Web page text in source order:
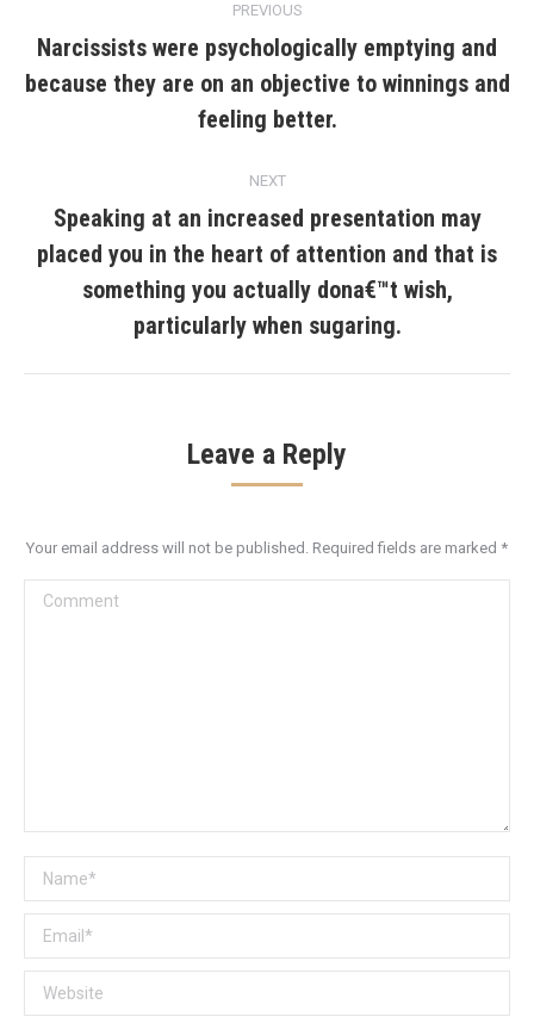
navigation
PREVIOUS
Previous
post:
Narcissists were psychologically emptying and
because they are on an objective to winnings and
feeling better.
NEXT
Next
post:
Speaking at an increased presentation may
placed you in the heart of attention and that is
something you actually dona€™t wish,
particularly when sugaring.
Leave a Reply
Your email address will not be published. Required fields are marked *
Comment
Name *
Email *
Website